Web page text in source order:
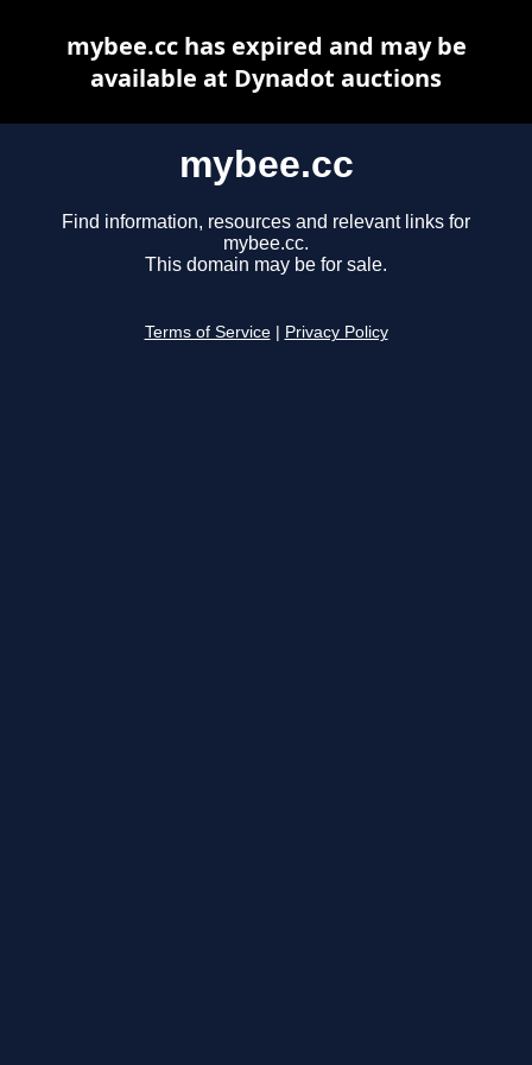
mybee.cc
Find information, resources and relevant links for
mybee.cc.
This domain may be for sale.
Terms of Service Privacy Policy
mybee.cc has expired and may be
available at Dynadot auctions